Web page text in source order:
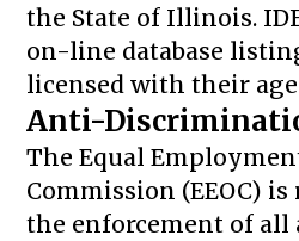
the State of Illinois.
on-line database
licensed with their
Anti-
The Equal
Commission (EEOC)
the enforcement of all